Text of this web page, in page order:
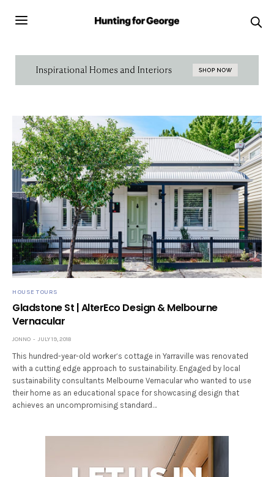
HOUSE TOURS
Gladstone St | AlterEco Design & Melbourne
Vernacular
JONNO JULY 19, 2018
This hundred-year-old worker’s cottage in Yarraville was renovated
with a cutting edge approach to sustainability. Engaged by local
sustainability consultants Melbourne Vernacular who wanted to use
their home as an educational space for showcasing design that
achieves an uncompromising standard…